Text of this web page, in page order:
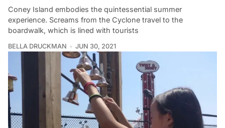
Coney Island embodies the quintessential summer
experience. Screams from the Cyclone travel to the
boardwalk, which is lined with tourists
BELLA DRUCKMAN JUN 30, 2021